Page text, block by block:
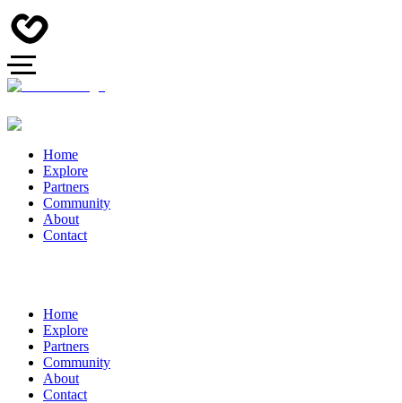
Home
Explore
Partners
Community
About
Contact
Home
Explore
Partners
Community
About
Contact